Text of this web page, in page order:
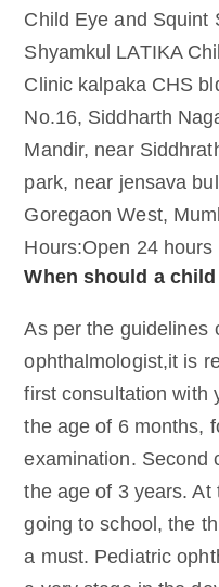
Child Eye and Squint
Shyamkul LATIKA
Clinic kalpaka CHS
No.16, Siddharth
Mandir, near
park, near jensava
Goregaon West,
Hours:Open 24
When should a
As per the guidelines
ophthalmologist,it is
first consultation with
the age of 6 months,
examination. Second
the age of 3 years.
going to school, the
a must. Pediatric